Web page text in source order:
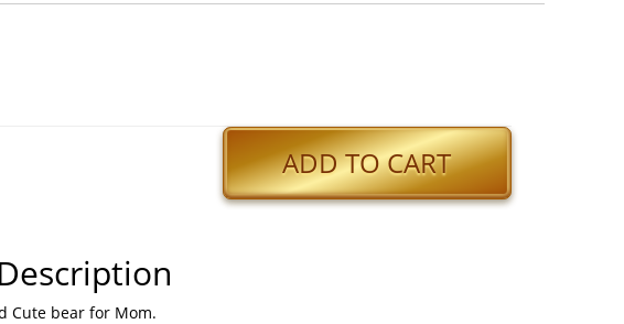
ADD TO CART
Cute bear for Mom.